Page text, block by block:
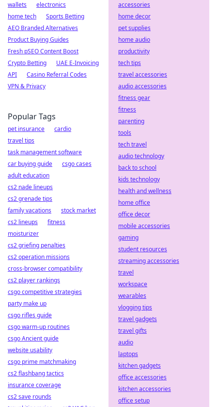
wallets
electronics
home tech
Sports Betting
AEO Branded Alternatives
Product Buying Guides
Fresh pSEO Content Boost
Crypto Betting
UAE E-Invoicing
API
Casino Referral Codes
VPN & Privacy
Popular Tags
pet insurance
cardio
travel tips
task management software
car buying guide
csgo cases
adult education
cs2 nade lineups
cs2 grenade tips
family vacations
stock market
cs2 lineups
fitness
moisturizer
cs2 griefing penalties
cs2 operation missions
cross-browser compatibility
cs2 player rankings
csgo competitive strategies
party make up
csgo rifles guide
csgo warm-up routines
csgo Ancient guide
website usability
csgo prime matchmaking
cs2 flashbang tactics
insurance coverage
cs2 save rounds
accessories
home decor
pet supplies
home audio
productivity
tech tips
travel accessories
audio accessories
fitness gear
fitness
parenting
tools
tech travel
audio technology
back to school
kids technology
health and wellness
home office
office decor
mobile accessories
gaming
student resources
streaming accessories
travel
workspace
wearables
vlogging tips
travel gadgets
travel gifts
audio
laptops
kitchen gadgets
office accessories
kitchen accessories
office setup